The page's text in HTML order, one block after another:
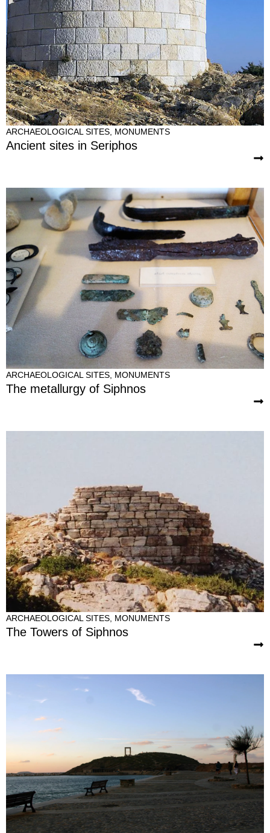
ARCHAEOLOGICAL SITES MONUMENTS
Ancient sites in Seriphos
ARCHAEOLOGICAL SITES MONUMENTS
The metallurgy of Siphnos
ARCHAEOLOGICAL SITES MONUMENTS
The Towers of Siphnos